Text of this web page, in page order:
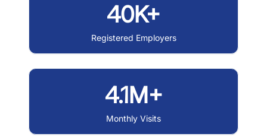
40K+
Registered Employers
4.1M+
Monthly Visits